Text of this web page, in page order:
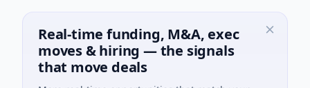
Real-time funding, M&A, exec
moves & hiring — the signals
that move deals